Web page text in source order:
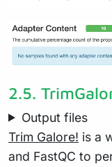
2.5.
Output files
Trim Galore! is a
and FastQC to